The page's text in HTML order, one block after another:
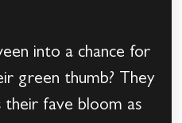
into a chance for
green thumb? They
their fave bloom as